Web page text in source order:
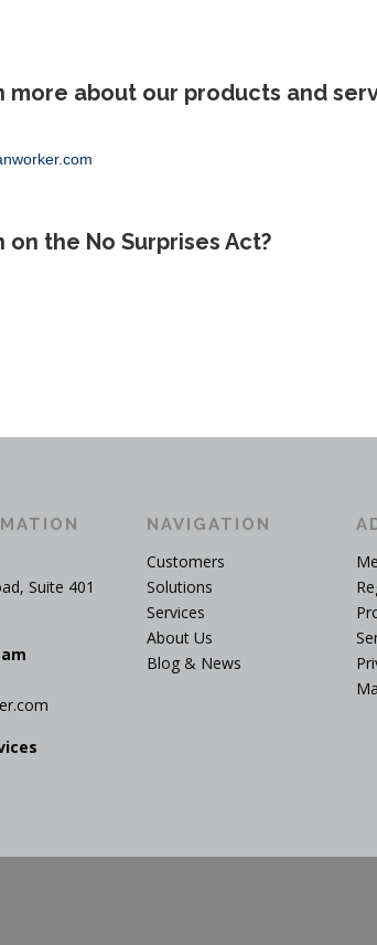
about our products and
the No Surprises Act?
Suite 401
NAVIGATION
Customers
Solutions
Services
About Us
Blog & News